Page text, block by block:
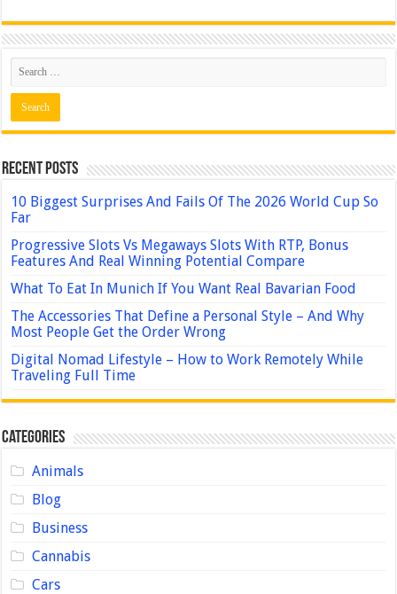
Recent Posts
10 Biggest Surprises And Fails Of The 2026 World Cup So
Far
Progressive Slots Vs Megaways Slots With RTP, Bonus
Features And Real Winning Potential Compare
What To Eat In Munich If You Want Real Bavarian Food
The Accessories That Define a Personal Style – And Why
Most People Get the Order Wrong
Digital Nomad Lifestyle – How to Work Remotely While
Traveling Full Time
Categories
Animals
Blog
Business
Cannabis
Cars